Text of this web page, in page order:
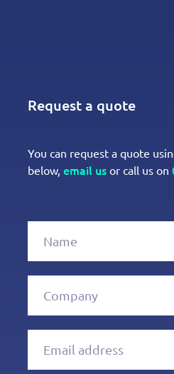
Request a quote
You can request a quote
below, email us or call us on